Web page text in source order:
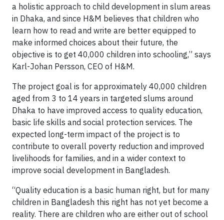
a holistic approach to child development in slum areas
in Dhaka, and since H&M believes that children who
learn how to read and write are better equipped to
make informed choices about their future, the
objective is to get 40,000 children into schooling,” says
Karl-Johan Persson, CEO of H&M.
The project goal is for approximately 40,000 children
aged from 3 to 14 years in targeted slums around
Dhaka to have improved access to quality education,
basic life skills and social protection services. The
expected long-term impact of the project is to
contribute to overall poverty reduction and improved
livelihoods for families, and in a wider context to
improve social development in Bangladesh.
“Quality education is a basic human right, but for many
children in Bangladesh this right has not yet become a
reality. There are children who are either out of school